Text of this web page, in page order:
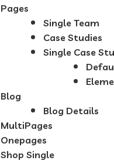
Pages
Single Team
Case Studies
Single Case
Blog
Blog Details
MultiPages
Onepages
Shop Single